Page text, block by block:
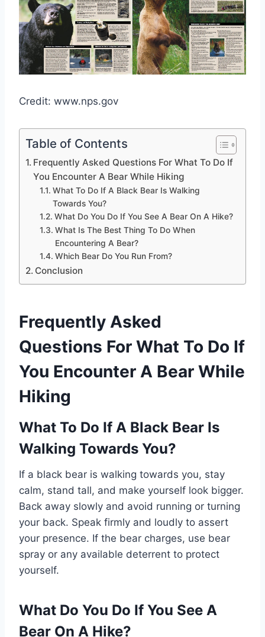
Credit: www.nps.gov
Table of Contents
Frequently Asked Questions For What To Do If
You Encounter A Bear While Hiking
What To Do If A Black Bear Is Walking
Towards You?
What Do You Do If You See A Bear On A Hike?
What Is The Best Thing To Do When
Encountering A Bear?
Which Bear Do You Run From?
Conclusion
Frequently Asked
Questions For What To Do If
You Encounter A Bear While
Hiking
What To Do If A Black Bear Is
Walking Towards You?
If a black bear is walking towards you, stay
calm, stand tall, and make yourself look bigger.
Back away slowly and avoid running or turning
your back. Speak firmly and loudly to assert
your presence. If the bear charges, use bear
spray or any available deterrent to protect
yourself.
What Do You Do If You See A
Bear On A Hike?